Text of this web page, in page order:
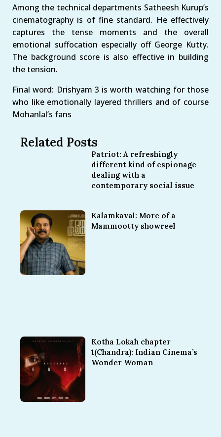
Among the technical departments Satheesh Kurup’s
cinematography is of fine standard. He effectively
captures the tense moments and the overall
emotional suffocation especially off George Kutty.
The background score is also effective in building
the tension.
Final word: Drishyam 3 is worth watching for those
who like emotionally layered thrillers and of course
Mohanlal’s fans
Related Posts
Patriot: A refreshingly
different kind of espionage
dealing with a
contemporary social issue
Kalamkaval: More of a
Mammootty showreel
Kotha Lokah chapter
1(Chandra): Indian Cinema’s
Wonder Woman